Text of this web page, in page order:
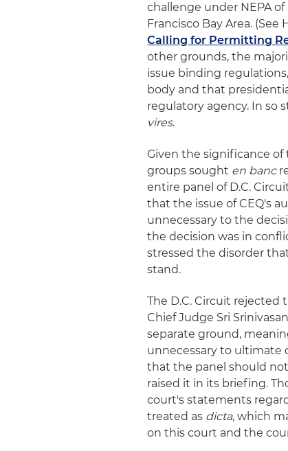
challenge under NEPA
Francisco Bay Area.
Calling for Permitting
other grounds, the
issue binding
body and that
regulatory agency. In so
vires.
Given the significance
groups sought en banc
entire panel of D.C.
that the issue of CEQ's
unnecessary to the
the decision was in
stressed the disorder
stand.
The D.C. Circuit rejected
Chief Judge Sri
separate ground,
unnecessary to ultimate
that the panel should
raised it in its briefing.
court's statements
treated as dicta, which
on this court and the